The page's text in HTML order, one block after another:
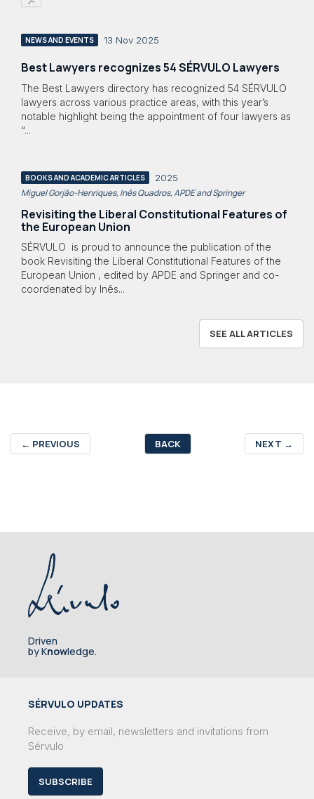
NEWS AND EVENTS 13 Nov 2025
Best Lawyers recognizes 54 SÉRVULO Lawyers
The Best Lawyers directory has recognized 54 SÉRVULO
lawyers across various practice areas, with this year’s
notable highlight being the appointment of four lawyers as
“...
BOOKS AND ACADEMIC ARTICLES 2025
Miguel Gorjão-Henriques, Inês Quadros, APDE and Springer
Revisiting the Liberal Constitutional Features of
the European Union
SÉRVULO is proud to announce the publication of the
book Revisiting the Liberal Constitutional Features of the
European Union , edited by APDE and Springer and co-
coordenated by Inês...
SEE ALL ARTICLES
← PREVIOUS BACK NEXT →
Driven
by Knowledge.
SÉRVULO UPDATES
Receive, by email, newsletters and invitations from
Sérvulo
SUBSCRIBE